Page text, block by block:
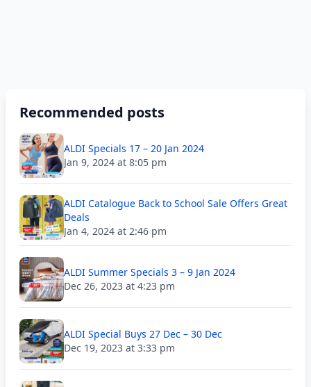
Recommended posts
ALDI Specials 17 – 20 Jan 2024
Jan 9, 2024 at 8:05 pm
ALDI Catalogue Back to School Sale Offers Great
Deals
Jan 4, 2024 at 2:46 pm
ALDI Summer Specials 3 – 9 Jan 2024
Dec 26, 2023 at 4:23 pm
ALDI Special Buys 27 Dec – 30 Dec
Dec 19, 2023 at 3:33 pm